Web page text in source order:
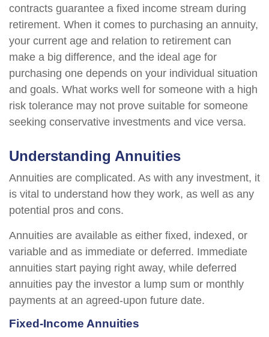
contracts guarantee a fixed income stream during
retirement. When it comes to purchasing an annuity,
your current age and relation to retirement can
make a big difference, and the ideal age for
purchasing one depends on your individual situation
and goals. What works well for someone with a high
risk tolerance may not prove suitable for someone
seeking conservative investments and vice versa.
Understanding Annuities
Annuities are complicated. As with any investment, it
is vital to understand how they work, as well as any
potential pros and cons.
Annuities are available as either fixed, indexed, or
variable and as immediate or deferred. Immediate
annuities start paying right away, while deferred
annuities pay the investor a lump sum or monthly
payments at an agreed-upon future date.
Fixed-Income Annuities